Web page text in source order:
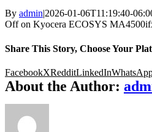
By admin|2026-01-06T11:19:40-
Offon Kyocera ECOSYS
Share This Story, Choose Your
FacebookXRedditLinkedIn
About the Author: